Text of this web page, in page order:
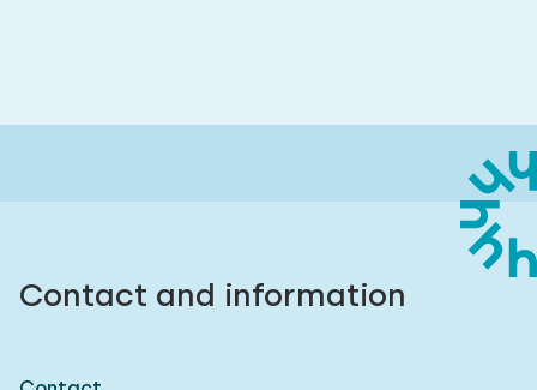
Contact and information